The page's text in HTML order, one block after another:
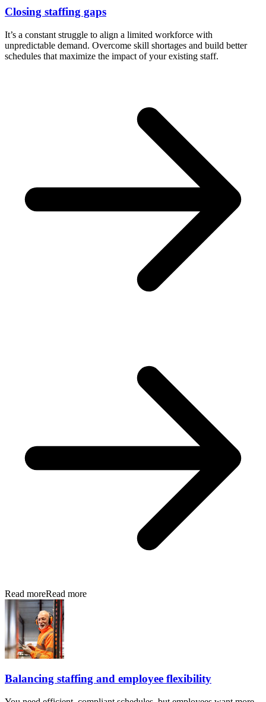
Closing staffing gaps
It’s a constant struggle to align a limited workforce with
unpredictable demand. Overcome skill shortages and build better
schedules that maximize the impact of your existing staff.
Read moreRead more
Balancing staffing and employee flexibility